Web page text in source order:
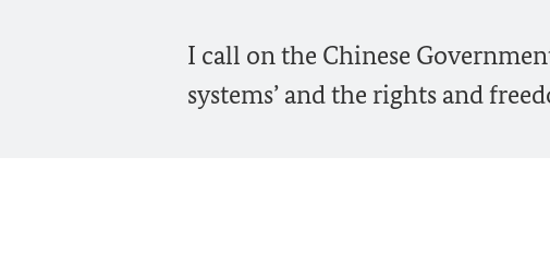
I call on the Chinese
systems’ and the rights and